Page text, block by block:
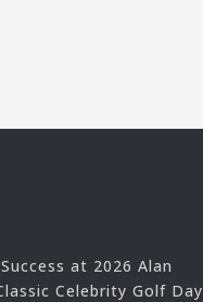
at 2026 Alan
Celebrity Golf Day